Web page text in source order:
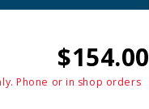
$154.00
Phone or in shop orders